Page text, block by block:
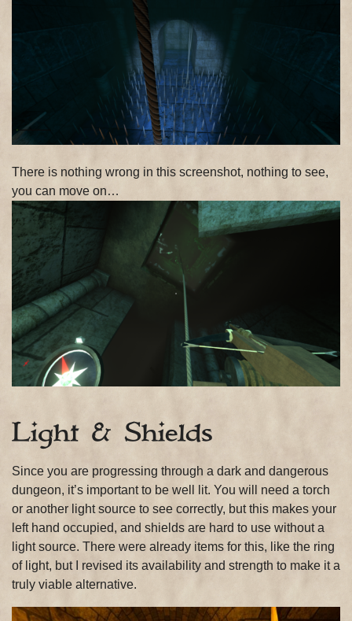
There is nothing wrong in this screenshot, nothing to see,
you can move on…
Light & Shields
Since you are progressing through a dark and dangerous
dungeon, it’s important to be well lit. You will need a torch
or another light source to see correctly, but this makes your
left hand occupied, and shields are hard to use without a
light source. There were already items for this, like the ring
of light, but I revised its availability and strength to make it a
truly viable alternative.